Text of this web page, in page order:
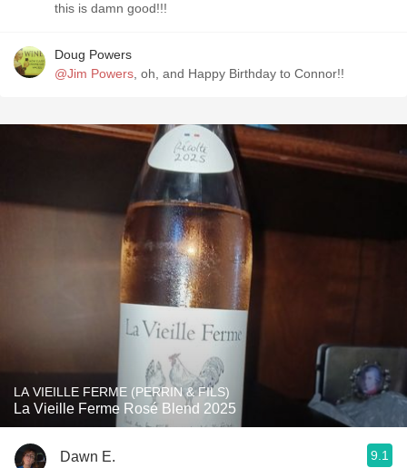
this is damn good!!!
Doug Powers
@Jim Powers , oh, and Happy Birthday to Connor!!
LA VIEILLE FERME (PERRIN & FILS)
La Vieille Ferme Rosé Blend 2025
Dawn E. 9.1